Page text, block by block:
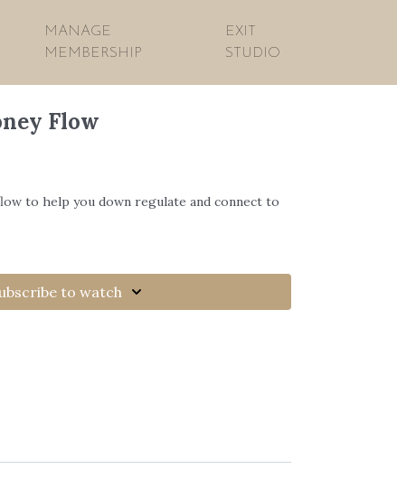
MANAGE
MEMBERSHIP
EXIT
STUDIO
Flow
to help you down regulate and connect to
to watch